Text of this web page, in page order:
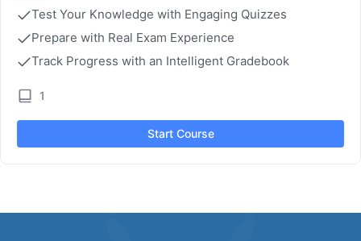
Test Your Knowledge with Engaging Quizzes
Prepare with Real Exam Experience
Track Progress with an Intelligent Gradebook
1
Start Course